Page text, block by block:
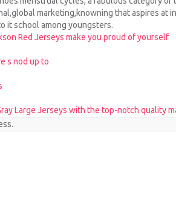
marketing,knowning that aspires at
it school among youngsters.
Red Jerseys make you proud of yourself
s nod up to
Large Jerseys with the top-notch quality